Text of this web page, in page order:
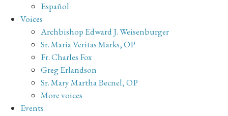
Español
Voices
Archbishop Edward J. Weisenburger
Sr. Maria Veritas Marks, OP
Fr. Charles Fox
Greg Erlandson
Sr. Mary Martha Becnel, OP
More voices
Events